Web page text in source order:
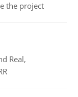
the project
Real,